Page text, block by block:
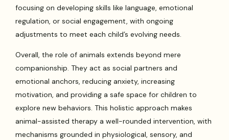
focusing on developing skills like language, emotional
regulation, or social engagement, with ongoing
adjustments to meet each child’s evolving needs.
Overall, the role of animals extends beyond mere
companionship. They act as social partners and
emotional anchors, reducing anxiety, increasing
motivation, and providing a safe space for children to
explore new behaviors. This holistic approach makes
animal-assisted therapy a well-rounded intervention, with
mechanisms grounded in physiological, sensory, and